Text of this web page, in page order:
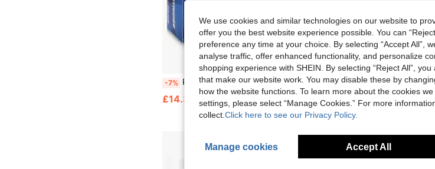
-7% POSEIDON Tattoo Cartridge Needles 50pcs Mixed Tattoo Needles #10 And #12 Round Liner/Shading/Magnum Needles 1005RL 1007RL 1009RL 1205RS 1207RS 1209RS 1013M1 1019M1 1013RM 1019M1 Professional Disposable Tattoo Needles Suitable For Tattoo Pens
£14.35
-29% YILONG 10Pcs Tattoo Needles,Disposable Tattoo Needles Round Liner,Body Art Design Tattoo Supplies For Tattoo Artists And
£3.24
High Repeat Customers
We use cookies and similar technologies on our website to
offer you the best website experience possible. You can
preference any time at your choice. By selecting “Accept All”,
analyse traffic, offer enhanced functionality, and personalize
shopping experience with SHEIN. By selecting “Reject All”,
that make our website work. You may disable these by
how the website functions. To learn more about the cookies
settings, please select “Manage Cookies.” For more
collect. Click here to see our Privacy Policy.
Manage cookies Accept All